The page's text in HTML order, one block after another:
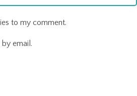
to my comment.
email.